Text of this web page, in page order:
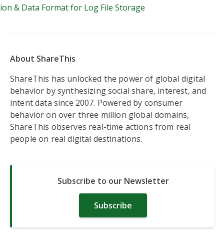
& Data Format for Log File Storage
About ShareThis
ShareThis has unlocked the power of global digital
behavior by synthesizing social share, interest, and
intent data since 2007. Powered by consumer
behavior on over three million global domains,
ShareThis observes real-time actions from real
people on real digital destinations.
Subscribe to our Newsletter
Subscribe